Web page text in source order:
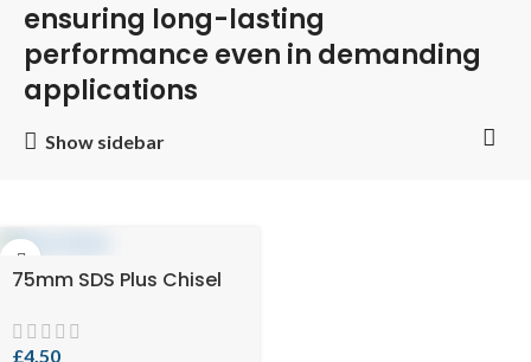
ensuring long-lasting
performance even in demanding
applications
Show sidebar
75mm SDS Plus Chisel
£4.50